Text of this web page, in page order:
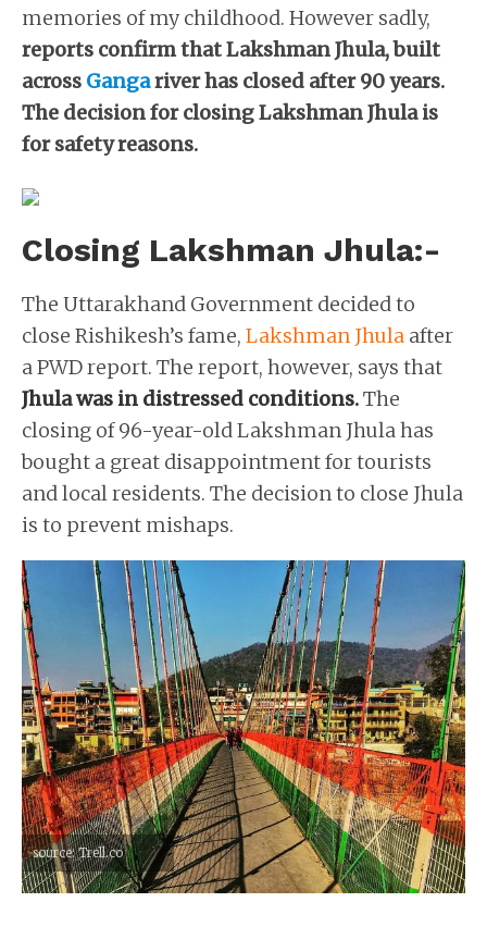
memories of my childhood. However sadly,
reports confirm that Lakshman Jhula, built
across Gangariver has closed after 90 years.
The decision for closing Lakshman Jhula is
for safety reasons.
Closing Lakshman Jhula:-
The Uttarakhand Government decided to
close Rishikesh’s fame, Lakshman Jhula after
a PWD report. The report, however, says that
Jhula was in distressed conditions.The
closing of 96-year-old Lakshman Jhula has
bought a great disappointment for tourists
and local residents. The decision to close Jhula
is to prevent mishaps.
source: Trell.co